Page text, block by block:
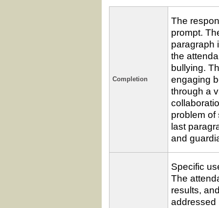
Completion
The
prompt.
paragraph
the
bullying.
engaging
through a
problem of
last
and
Specific
The
results,
addressed